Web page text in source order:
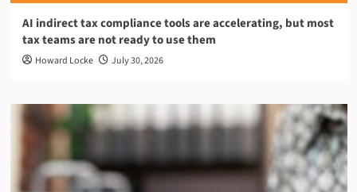
AI indirect tax compliance tools are accelerating, but most
tax teams are not ready to use them
Howard Locke July 30, 2026